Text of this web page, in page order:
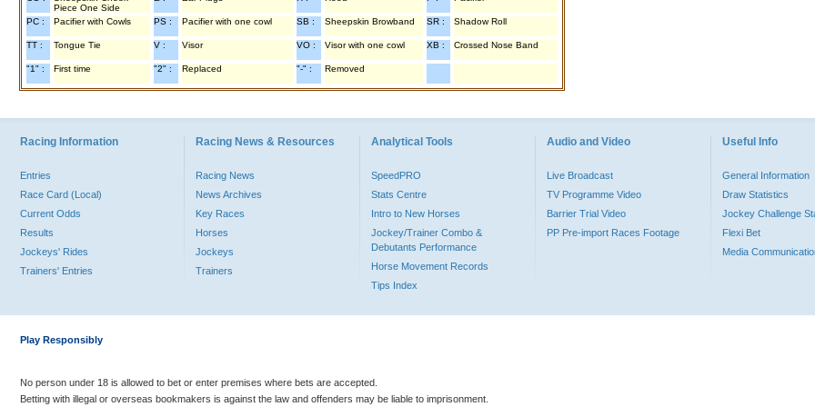
Piece One Side
PC : Pacifier with Cowls PS : Pacifier with one cowl SB : Sheepskin Browband SR : Shadow Roll
TT : Tongue Tie V : Visor VO : Visor with one cowl XB : Crossed Nose Band
"1" : First time "2" : Replaced "-" : Removed
Racing Information
Entries
Race Card (Local)
Current Odds
Results
Jockeys' Rides
Trainers' Entries
Racing News & Resources
Racing News
News Archives
Key Races
Horses
Jockeys
Trainers
Analytical Tools
SpeedPRO
Stats Centre
Intro to New Horses
Jockey/Trainer Combo &
Debutants Performance
Horse Movement Records
Tips Index
Audio and Video
Live Broadcast
TV Programme Video
Barrier Trial Video
PP Pre-import Races Footage
Useful Info
General Information
Draw Statistics
Jockey Challenge
Flexi Bet
Media
Play Responsibly
No person under 18 is allowed to bet or enter premises where bets are accepted.
Betting with illegal or overseas bookmakers is against the law and offenders may be liable to imprisonment.